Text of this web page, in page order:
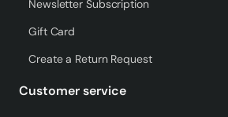
Newsletter Subscription
Gift Card
Create a Return Request
Customer service